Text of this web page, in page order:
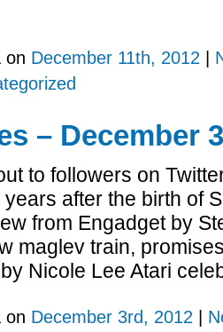
on December 11th, 2012
– December
to followers on
after the birth of
from Engadget by
maglev train,
Nicole Lee Atari
on December 3rd, 2012